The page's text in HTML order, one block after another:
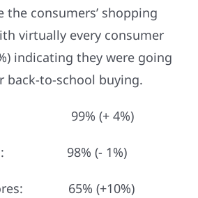
the consumers’ shopping
virtually every consumer
indicating they were going
back-to-school buying.
(+ 4%)
98% (- 1%)
65% (+10%)